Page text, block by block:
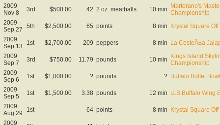
2009
Nov 8
3rd $500.00 42 2 oz. meatballs 10 min Martorano's
Championship
2009
Sep 27
5th $2,500.00 65 points 8 min Krystal Square
2009
Sep 13
1st $2,700.00 209 peppers 8 min La CosteÃ±a
2009
Sep 7
3rd $750.00 11.79 pounds 10 min Kings Island
Championship
2009
Sep 6
1st $1,000.00 ? pounds ? Buffalo Buffet
2009
Sep 5
1st $1,500.00 3.38 pounds 12 min U.S Buffalo Wing
2009
Aug 29
1st 64 points 8 min Krystal Square
2009